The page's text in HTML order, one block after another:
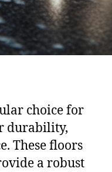
choice for
durability,
These floors
a robust